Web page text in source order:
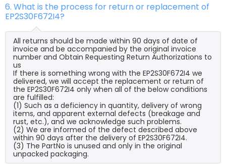
6. What is the process for return or replacement of
EP2S30F672I4?
All returns should be made within 90 days of date of
invoice and be accompanied by the original invoice
number and Obtain Requesting Return Authorizations to
us
If there is something wrong with the EP2S30F672I4 we
delivered, we will accept the replacement or return of
the EP2S30F672I4 only when all of the below conditions
are fulfilled:
(1) Such as a deficiency in quantity, delivery of wrong
items, and apparent external defects (breakage and
rust, etc.), and we acknowledge such problems.
(2) We are informed of the defect described above
within 90 days after the delivery of EP2S30F672I4.
(3) The PartNo is unused and only in the original
unpacked packaging.